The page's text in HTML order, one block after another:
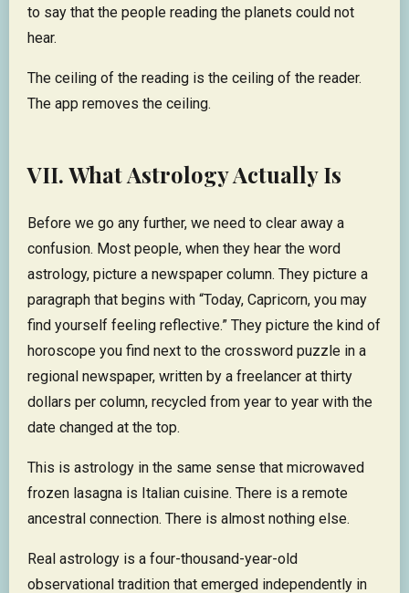
to say that the people reading the planets could not
hear.
The ceiling of the reading is the ceiling of the reader.
The app removes the ceiling.
VII. What Astrology Actually Is
Before we go any further, we need to clear away a
confusion. Most people, when they hear the word
astrology, picture a newspaper column. They picture a
paragraph that begins with “Today, Capricorn, you may
find yourself feeling reflective.” They picture the kind of
horoscope you find next to the crossword puzzle in a
regional newspaper, written by a freelancer at thirty
dollars per column, recycled from year to year with the
date changed at the top.
This is astrology in the same sense that microwaved
frozen lasagna is Italian cuisine. There is a remote
ancestral connection. There is almost nothing else.
Real astrology is a four-thousand-year-old
observational tradition that emerged independently in